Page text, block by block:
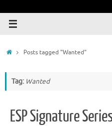
HomePosts tagged "Wanted"
Tag: Wanted
ESP Signature